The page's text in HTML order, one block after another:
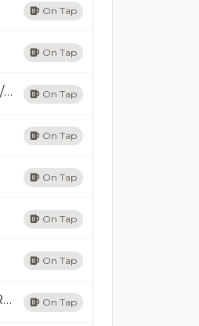
On Tap
On Tap
Cow TipperCream AleRead Less5.2% ABVN/A IBU(3.53)56 RatingsAdded 05/20/23Add On Tap
On Tap
On Tap
On Tap
On Tap
Festive AleRed Ale - American Amber / RedRead Less6.4% ABV72 IBU(3.31)12 RatingsAdded 10/22/23Add On Tap